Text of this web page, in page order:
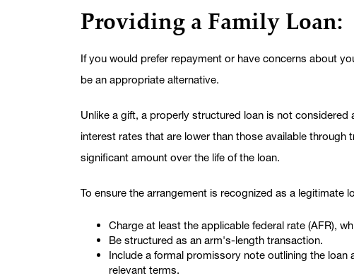
Providing a Family Loan:
If you would prefer repayment or have concerns about
be an appropriate alternative.
Unlike a gift, a properly structured loan is not
interest rates that are lower than those available
significant amount over the life of the loan.
To ensure the arrangement is recognized as a legitimate
Charge at least the applicable federal rate (AFR),
Be structured as an arm's-length transaction.
Include a formal promissory note outlining the
relevant terms.